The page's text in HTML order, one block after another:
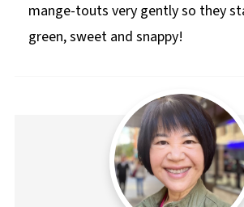
mange-touts very gently so they
green, sweet and snappy!